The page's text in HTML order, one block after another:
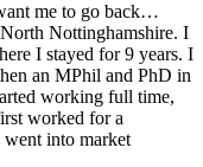
me to go back…
Nottinghamshire. I
I stayed for 9 years. I
an MPhil and PhD in
working full time,
worked for a
into market